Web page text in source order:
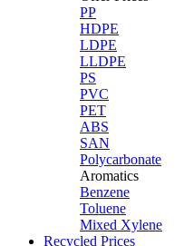
PP
HDPE
LDPE
LLDPE
PS
PVC
PET
ABS
SAN
Polycarbonate
Aromatics
Benzene
Toluene
Mixed Xylene
Recycled Prices